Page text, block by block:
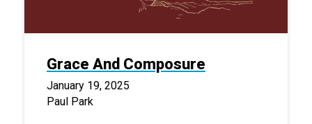
Grace And Composure
January 19, 2025
Paul Park